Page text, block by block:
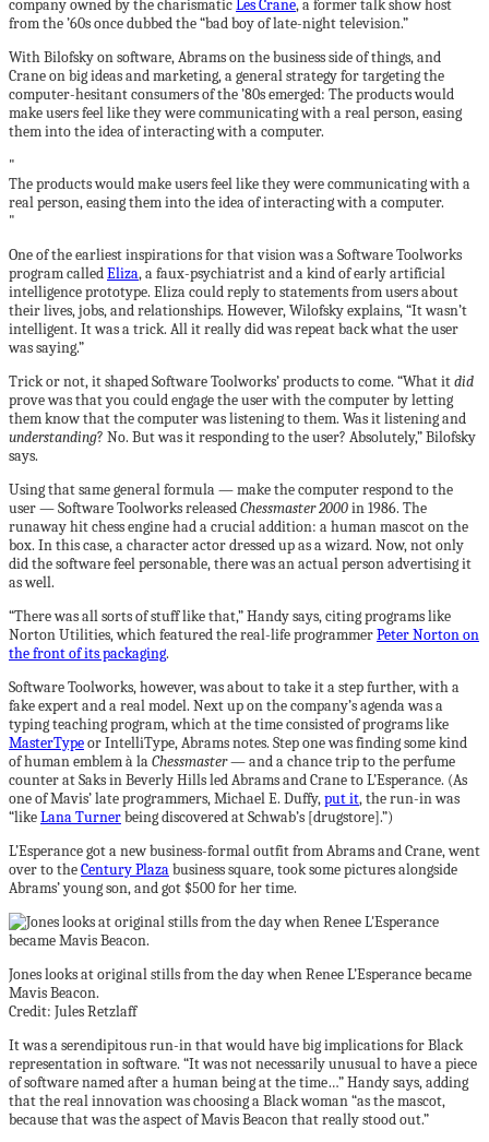
company owned by the charismaticLes Crane, a former talk show host
from the ’60s once dubbed the “bad boy of late-night television.”
With Bilofsky on software, Abrams on the business side of things, and
Crane on big ideas and marketing, a general strategy for targeting the
computer-hesitant consumers of the ’80s emerged: The products would
make users feel like they were communicating with a real person, easing
them into the idea of interacting with a computer.
The products would make users feel like they were communicating with a
real person, easing them into the idea of interacting with a computer.
One of the earliest inspirations for that vision was a Software Toolworks
program calledEliza, a faux-psychiatrist and a kind of early artificial
intelligence prototype. Eliza could reply to statements from users about
their lives, jobs, and relationships. However, Wilofsky explains, “It wasn’t
intelligent. It was a trick. All it really did was repeat back what the user
was saying.”
Trick or not, it shaped Software Toolworks’ products to come. “What itdid
prove was that you could engage the user with the computer by letting
them know that the computer was listening to them. Was it listening and
understanding? No. But was it responding to the user? Absolutely,” Bilofsky
says.
Using that same general formula — make the computer respond to the
user — Software Toolworks releasedChessmaster 2000in 1986. The
runaway hit chess engine had a crucial addition: a human mascot on the
box. In this case, a character actor dressed up as a wizard. Now, not only
did the software feel personable, there was an actual person advertising it
as well.
“There was all sorts of stuff like that,” Handy says, citing programs like
Norton Utilities, which featured the real-life programmerPeter Norton on
the front of its packaging.
Software Toolworks, however, was about to take it a step further, with a
fake expert and a real model. Next up on the company’s agenda was a
typing teaching program, which at the time consisted of programs like
MasterTypeor IntelliType, Abrams notes. Step one was finding some kind
of human emblem à laChessmaster— and a chance trip to the perfume
counter at Saks in Beverly Hills led Abrams and Crane to L’Esperance. (As
one of Mavis’ late programmers, Michael E. Duffy,put it, the run-in was
“likeLana Turnerbeing discovered at Schwab’s [drugstore].”)
L’Esperance got a new business-formal outfit from Abrams and Crane, went
over to theCentury Plazabusiness square, took some pictures alongside
Abrams’ young son, and got $500 for her time.
Jones looks at original stills from the day when Renee L’Esperance became
Mavis Beacon.
Credit: Jules Retzlaff
It was a serendipitous run-in that would have big implications for Black
representation in software. “It was not necessarily unusual to have a piece
of software named after a human being at the time…” Handy says, adding
that the real innovation was choosing a Black woman “as the mascot,
because that was the aspect of Mavis Beacon that really stood out.”